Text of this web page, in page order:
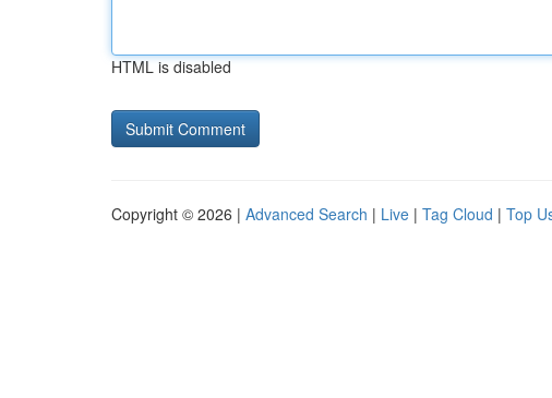
HTML is disabled
Copyright © 2026 | Advanced Search | Live | Tag Cloud | Top